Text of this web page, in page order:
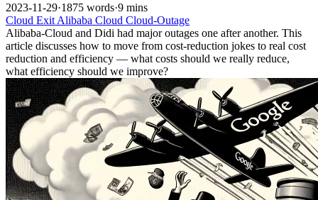
2023-11-29·1875 words·9 mins
Cloud Exit Alibaba Cloud Cloud-Outage
Alibaba-Cloud and Didi had major outages one after another. This
article discusses how to move from cost-reduction jokes to real cost
reduction and efficiency — what costs should we really reduce,
what efficiency should we improve?